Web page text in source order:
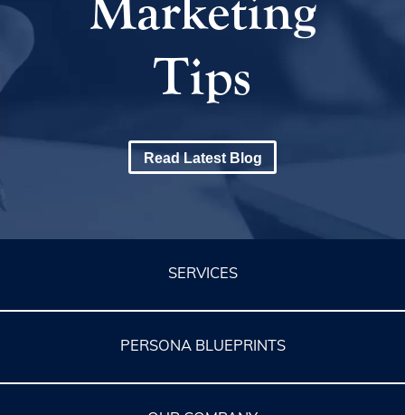
Marketing
Tips
Read Latest Blog
SERVICES
PERSONA BLUEPRINTS